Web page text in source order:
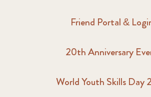
Friend Portal &
20th Anniversary
World Youth Skills Day